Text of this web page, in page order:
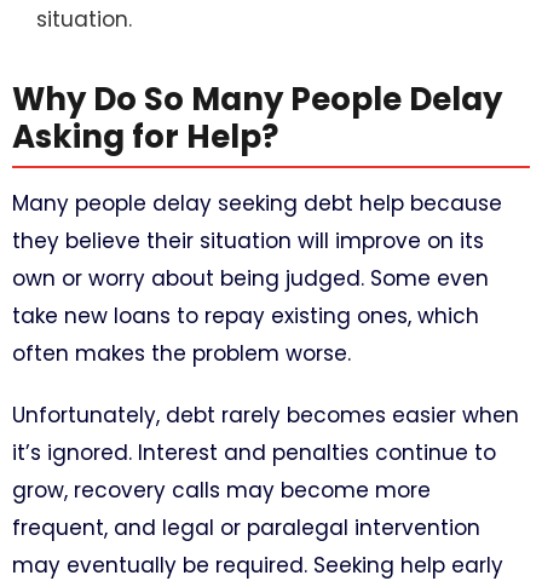
situation.
Why Do So Many People Delay
Asking for Help?
Many people delay seeking debt help because
they believe their situation will improve on its
own or worry about being judged. Some even
take new loans to repay existing ones, which
often makes the problem worse.
Unfortunately, debt rarely becomes easier when
it’s ignored. Interest and penalties continue to
grow, recovery calls may become more
frequent, and legal or paralegal intervention
may eventually be required. Seeking help early